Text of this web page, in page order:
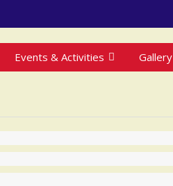
Events & Activities Gallery